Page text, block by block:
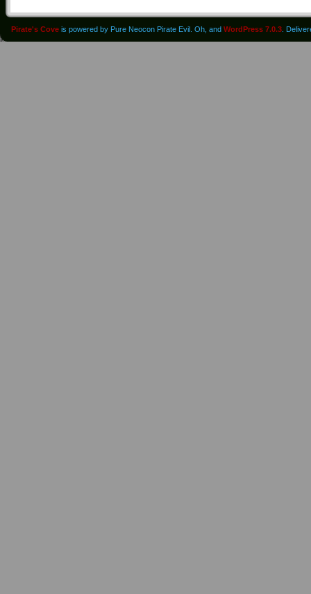
Pirate's Cove is powered by Pure Neocon Pirate Evil. Oh, and WordPress 7.0.3 .